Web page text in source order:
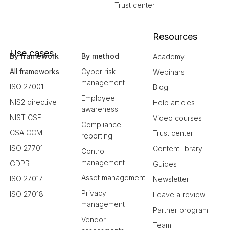
Trust center
Use cases
By framework
All frameworks
ISO 27001
NIS2 directive
NIST CSF
CSA CCM
ISO 27701
GDPR
ISO 27017
ISO 27018
By method
Cyber risk
management
Employee
awareness
Compliance
reporting
Control
management
Asset management
Privacy
management
Vendor
Resources
Academy
Webinars
Blog
Help articles
Video courses
Trust center
Content library
Guides
Newsletter
Leave a review
Partner program
Team